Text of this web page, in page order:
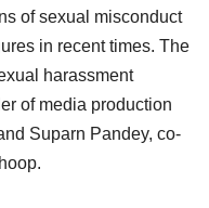
of sexual misconduct
in recent times. The
harassment
of media production
Suparn Pandey, co-